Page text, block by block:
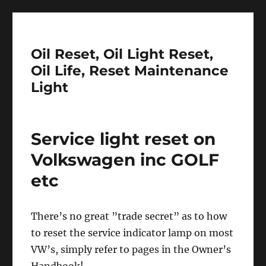
Oil Reset, Oil Light Reset,
Oil Life, Reset Maintenance
Light
Service light reset on
Volkswagen inc GOLF
etc
There’s no great ”trade secret” as to how
to reset the service indicator lamp on most
VW’s, simply refer to pages in the Owner’s